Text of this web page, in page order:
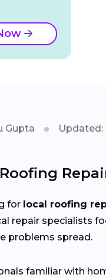
Gupta Updated:
for local roofing
repair specialists
problems spread.
familiar with